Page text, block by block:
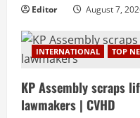
Editor August 7,
INTERNATIONAL TOP
KP Assembly scraps
lawmakers | CVHD